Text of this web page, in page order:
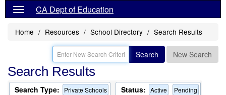
CA Dept of Education
Home Resources School Directory Search Results
Search New Search
Search Results
Search Type: Private Schools Status: Active Pending